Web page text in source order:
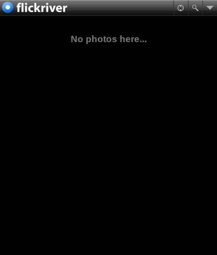
No photos here...